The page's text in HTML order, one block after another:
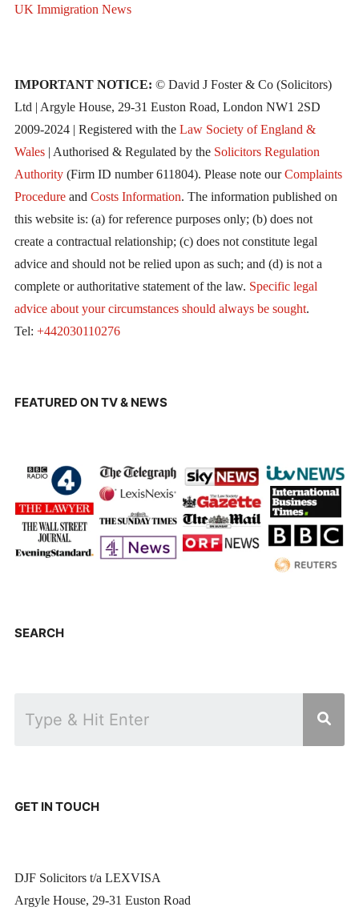
UK Immigration News
IMPORTANT NOTICE: © David J Foster & Co (Solicitors)
Ltd | Argyle House, 29-31 Euston Road, London NW1 2SD
2009-2024 | Registered with the Law Society of England &
Wales| Authorised & Regulated by the Solicitors Regulation
Authority(Firm ID number 611804). Please note ourComplaints
Procedureand Costs Information. The information published on
this website is: (a) for reference purposes only; (b) does not
create a contractual relationship; (c) does not constitute legal
advice and should not be relied upon as such; and (d) is not a
complete or authoritative statement of the law. Specific legal
advice about your circumstances should always be sought.
Tel: +442030110276
FEATURED ON TV & NEWS
SEARCH
GET IN TOUCH
DJF Solicitors t/a LEXVISA
Argyle House, 29-31 Euston Road